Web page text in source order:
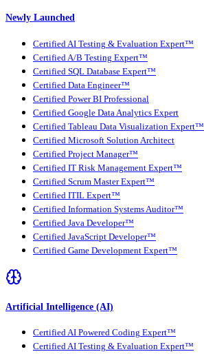
Newly Launched
Certified AI Testing & Evaluation Expert™
Certified A/B Testing Expert™
Certified SQL Database Expert™
Certified Data Engineer™
Certified Power BI Professional
Certified Google Data Analytics Expert
Certified Tableau Data Visualization Expert™
Certified Microsoft Solution Architect
Certified Project Manager™
Certified IT Risk Management Expert™
Certified Scrum Master Expert™
Certified ITIL Expert™
Certified Information Systems Auditor™
Certified Java Developer™
Certified JavaScript Developer™
Certified Game Development Expert™
Artificial Intelligence (AI)
Certified AI Powered Coding Expert™
Certified AI Testing & Evaluation Expert™